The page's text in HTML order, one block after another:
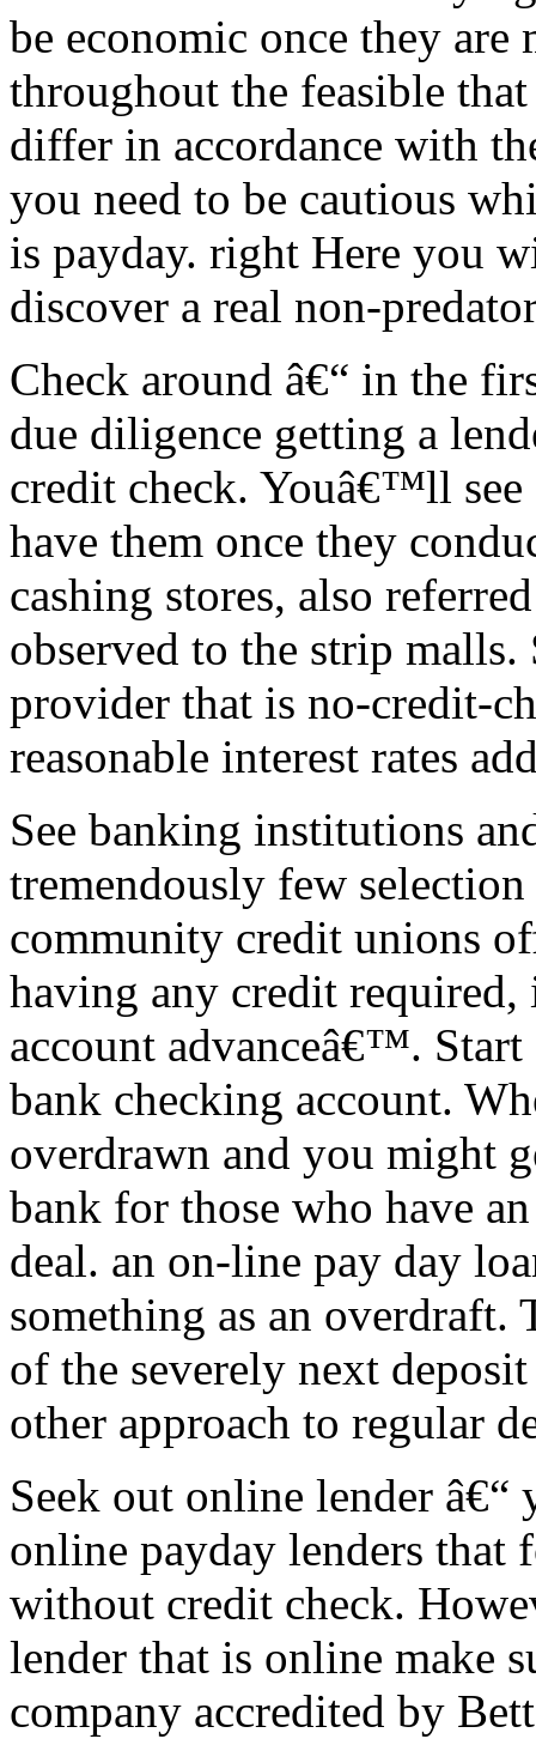
be economic once they
throughout the feasible
differ in accordance with
you need to be cautious
is payday. right Here you
discover a real non-
Check around â€“ in the
due diligence getting a
credit check. Youâ€™ll see
have them once they
cashing stores, also
observed to the strip malls.
provider that is no-credit-
reasonable interest rates
See banking institutions
tremendously few
community credit unions
having any credit required,
account advanceâ€™.
bank checking account.
overdrawn and you might
bank for those who have
deal. an on-line pay day
something as an overdraft.
of the severely next
other approach to regular
Seek out online lender
online payday lenders that
without credit check.
lender that is online make
company accredited by